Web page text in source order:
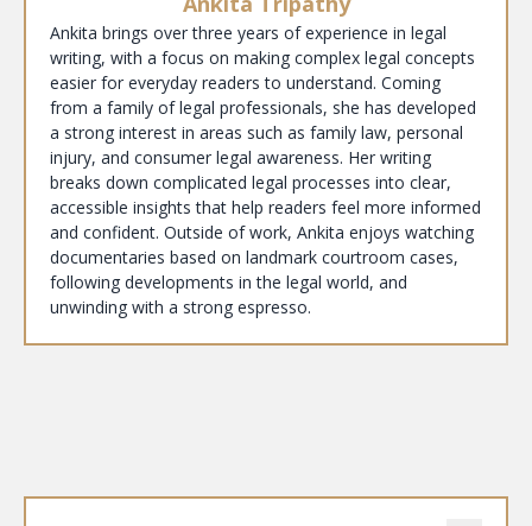
Ankita brings over three years of experience in legal
writing, with a focus on making complex legal concepts
easier for everyday readers to understand. Coming
from a family of legal professionals, she has developed
a strong interest in areas such as family law, personal
injury, and consumer legal awareness. Her writing
breaks down complicated legal processes into clear,
accessible insights that help readers feel more informed
and confident. Outside of work, Ankita enjoys watching
documentaries based on landmark courtroom cases,
following developments in the legal world, and
unwinding with a strong espresso.